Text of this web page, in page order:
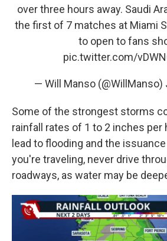
over three hours away. Saudi
the first of 7 matches at Miami
to open to fans
pic.twitter.com/
— Will Manso (@WillManso)
Some of the strongest storms
rainfall rates of 1 to 2 inches per
lead to flooding and the
you're traveling, never drive
roadways, as water may be